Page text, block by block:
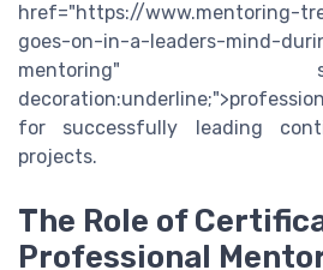
href="https://www.mentoring-
goes-on-in-a-leaders-mind-
mentoring"
for successfully leading
projects.
The Role of
Professional